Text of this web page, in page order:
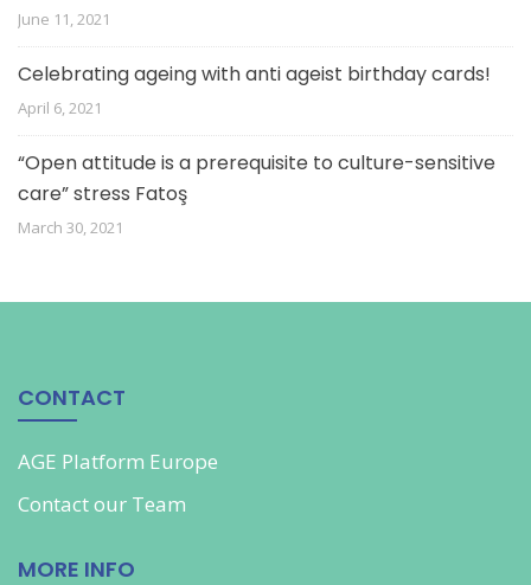
June 11, 2021
Celebrating ageing with anti ageist birthday cards!
April 6, 2021
“Open attitude is a prerequisite to culture-sensitive
care” stress Fatoş
March 30, 2021
CONTACT
AGE Platform Europe
Contact our Team
MORE INFO